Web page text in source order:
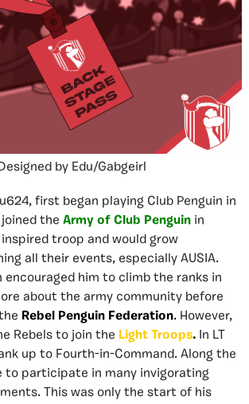
Designed by Edu/Gabgeirl
first began playing Club Penguin in
the Army of Club Penguin in
inspired troop and would grow
all their events, especially AUSIA.
encouraged him to climb the ranks in
about the army community before
Rebel Penguin Federation. However,
Rebels to join the Light Troops. In LT
up to Fourth-in-Command. Along the
to participate in many invigorating
This was only the start of his